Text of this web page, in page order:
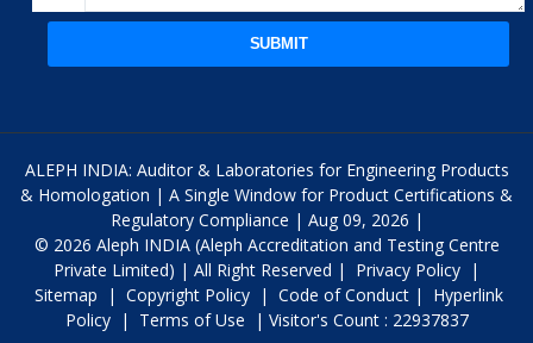
SUBMIT
ALEPH INDIA: Auditor & Laboratories for Engineering Products
& Homologation | A Single Window for Product Certifications &
Regulatory Compliance | Aug 09, 2026 |
© 2026 Aleph INDIA (Aleph Accreditation and Testing Centre
Private Limited) | All Right Reserved |
Privacy Policy |
Sitemap
| Copyright Policy | Code of Conduct |
Hyperlink
Policy | Terms of Use | Visitor's Count : 22937837